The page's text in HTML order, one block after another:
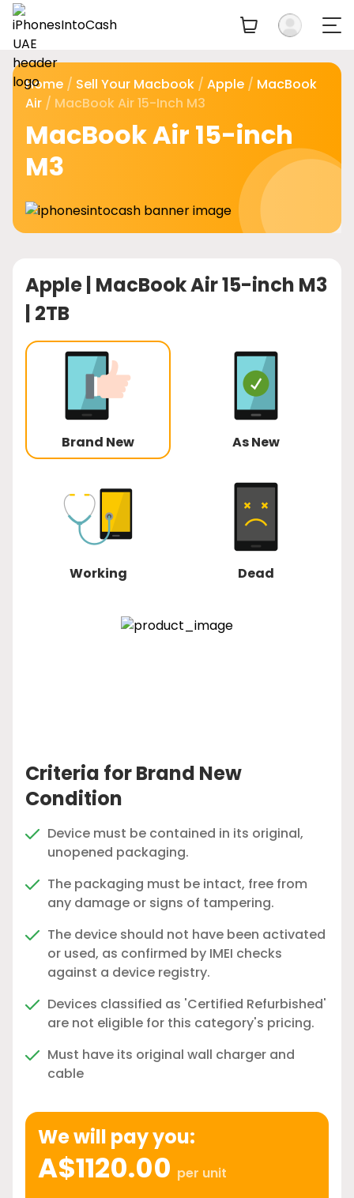
Home / Sell Your Macbook / Apple / MacBook
Air / MacBook Air 15-Inch M3
MacBook Air 15-inch
M3
Apple | MacBook Air 15-inch M3
| 2TB
Brand New As New
Working Dead
Criteria for Brand New
Condition
Device must be contained in its original,
unopened packaging.
The packaging must be intact, free from
any damage or signs of tampering.
The device should not have been activated
or used, as confirmed by IMEI checks
against a device registry.
Devices classified as 'Certified Refurbished'
are not eligible for this category's pricing.
Must have its original wall charger and
cable
We will pay you:
A$1120.00 per unit